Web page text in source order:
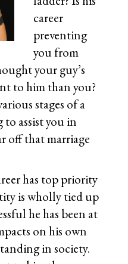
career
preventing
you from
your guy’s
to him than you?
stages of a
to assist you in
off that marriage
has top priority
is wholly tied up
he has been at
on his own
in society.